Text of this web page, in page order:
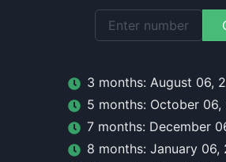
3 months: August 06,
5 months: October 06,
7 months: December
8 months: January 06,